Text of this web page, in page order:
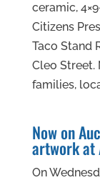
ceramic,
Citizens
Taco Stand
Cleo Street.
families,
Now on
artwork at
On